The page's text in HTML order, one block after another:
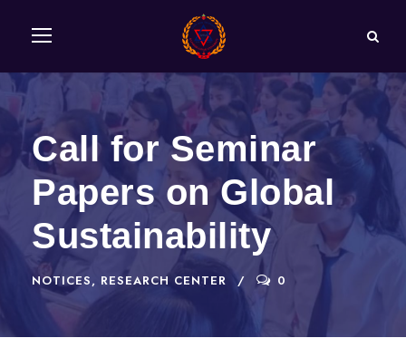
Call for Seminar
Papers on Global
Sustainability
NOTICES, RESEARCH CENTER 0